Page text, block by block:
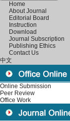
Home
About Journal
Editorial Board
Instruction
Download
Journal Subscription
Publishing Ethics
Contact Us
中文
Online Submission
Peer Review
Office Work